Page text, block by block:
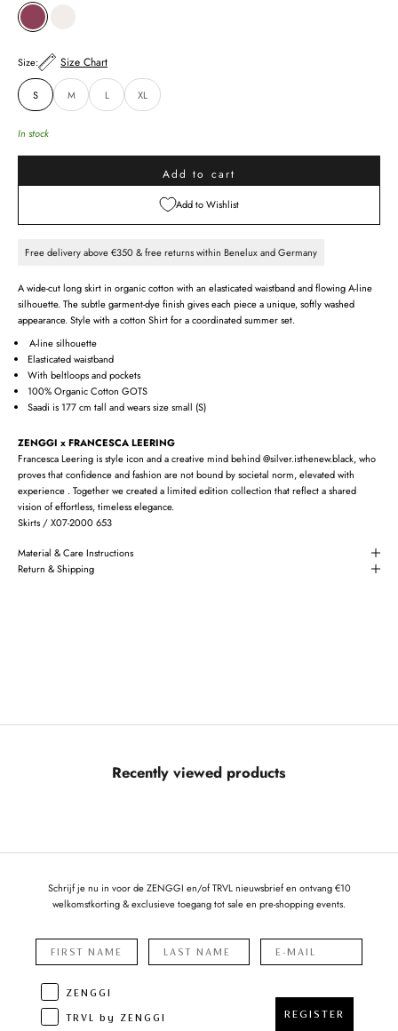
RED DAHLIA
Size: Size Chart
S M L XL
In stock
Add to cart
Add to Wishlist
Free delivery above €350 & free returns within Benelux and Germany
A wide-cut long skirt in organic cotton with an elasticated waistband and flowing A-line
silhouette. The subtle garment-dye finish gives each piece a unique, softly washed
appearance. Style with a cotton Shirt for a coordinated summer set.
A-line silhouette
Elasticated waistband
With beltloops and pockets
100% Organic Cotton GOTS
Saadi is 177 cm tall and wears size small (S)
ZENGGI x FRANCESCA LEERING
Francesca Leering is style icon and a creative mind behind @silver.isthenew.black, who
proves that confidence and fashion are not bound by societal norm, elevated with
experience . Together we created a limited edition collection that reflect a shared
vision of effortless, timeless elegance.
Skirts / X07-2000 653
Material & Care Instructions
Return & Shipping
Recently viewed products
Schrijf je nu in voor de ZENGGI en/of TRVL nieuwsbrief en ontvang €10
welkomstkorting & exclusieve toegang tot sale en pre-shopping events.
ZENGGI
TRVL by ZENGGI
REGISTER